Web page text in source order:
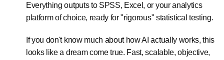
Everything outputs to SPSS, Excel, or your analytics
platform of choice, ready for "rigorous" statistical testing.
If you don't know much about how AI actually works, this
looks like a dream come true. Fast, scalable, objective,